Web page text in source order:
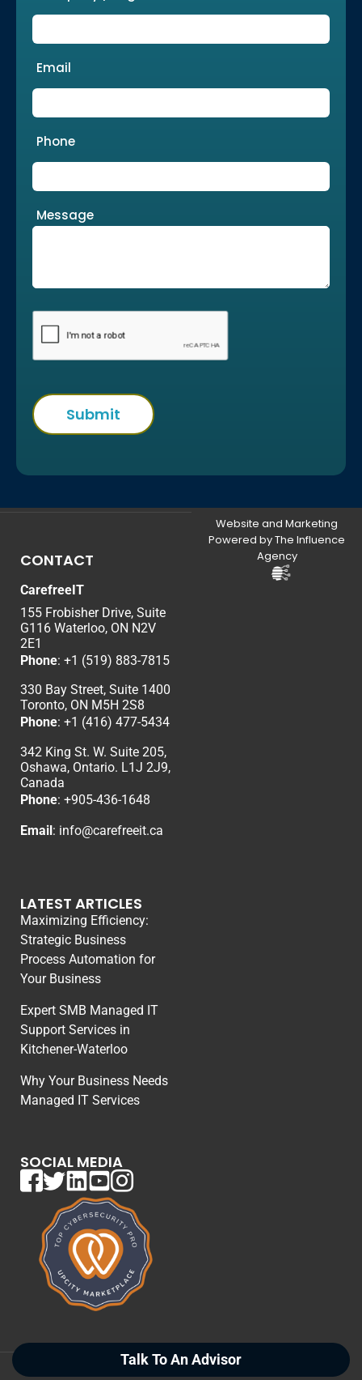
Email
Phone
Message
CONTACT
CarefreeIT
155 Frobisher Drive, Suite
G116 Waterloo, ON N2V
2E1
Phone: +1 (519) 883-7815
330 Bay Street, Suite 1400
Toronto, ON M5H 2S8
Phone: +1 (416) 477-5434
342 King St. W. Suite 205,
Oshawa, Ontario. L1J 2J9,
Canada
Phone: +905-436-1648
Email: info@carefreeit.ca
LATEST ARTICLES
Maximizing Efficiency:
Strategic Business
Process Automation for
Your Business
Expert SMB Managed IT
Support Services in
Kitchener-Waterloo
Why Your Business Needs
Managed IT Services
SOCIAL MEDIA
Website and Marketing
Powered by The Influence
Agency
Talk To An Advisor